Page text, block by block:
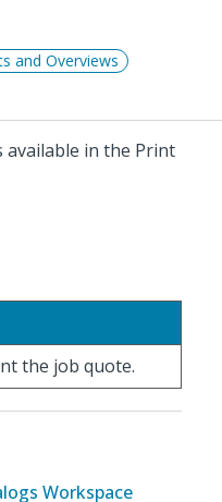
and Overviews
available in the Print
the job quote.
Workspace